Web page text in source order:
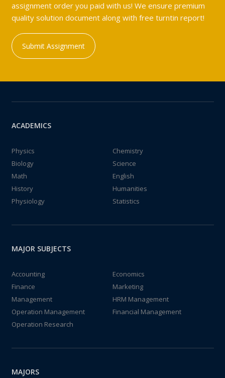
assignment order you paid with us! We ensure premium
quality solution document along with free turntin report!
Submit Assignment
ACADEMICS
Physics
Chemistry
Biology
Science
Math
English
History
Humanities
Physiology
Statistics
MAJOR SUBJECTS
Accounting
Economics
Finance
Marketing
Management
HRM Management
Operation Management
Financial Management
Operation Research
MAJORS